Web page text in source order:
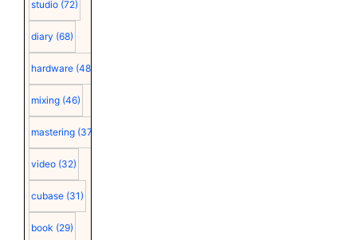
studio (72)
diary (68)
hardware (48)
mixing (46)
mastering (37)
video (32)
cubase (31)
book (29)